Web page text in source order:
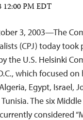
12:00 PM EDT
3, 2003—The
(CPJ) today took
the U.S. Helsinki
which focused
Egypt, Israel,
The six Middle
considered